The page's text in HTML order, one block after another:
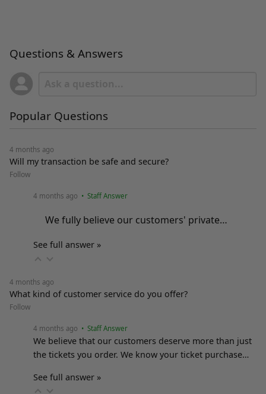
Questions & Answers
Popular Questions
4 months ago
Will my transaction be safe and secure?
Follow
4 months ago • Staff Answer
We fully believe our customers' private…
See full answer »
4 months ago
What kind of customer service do you offer?
Follow
4 months ago • Staff Answer
We believe that our customers deserve more than just
the tickets you order. We know your ticket purchase…
See full answer »